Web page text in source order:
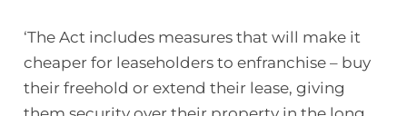
‘The Act includes measures that will make it
cheaper for leaseholders to enfranchise – buy
their freehold or extend their lease, giving